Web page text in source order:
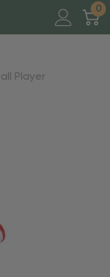
0
Player